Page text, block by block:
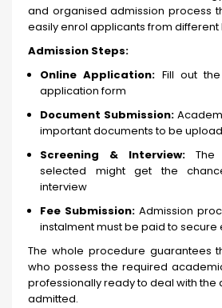
and organised admission process
easily enrol applicants from
Admission Steps:
Online Application: Fill out
application form
Document Submission:
important documents to be
Screening & Interview:
selected might get the
interview
Fee Submission: Admission
instalment must be paid to secure
The whole procedure guarantees
who possess the required
professionally ready to deal with
admitted.